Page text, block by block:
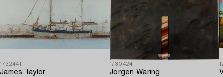
1732441
James Taylor
1730424
Jörgen Waring